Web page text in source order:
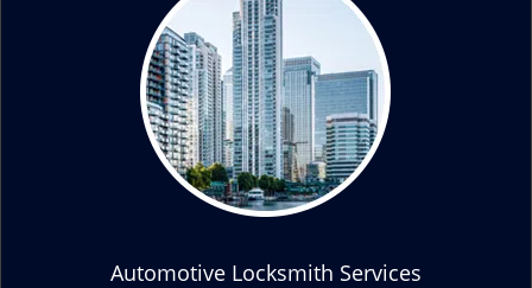
Automotive Locksmith Services